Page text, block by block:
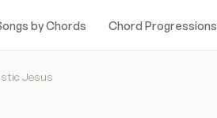
by Chords Chord Progressions
Jesus